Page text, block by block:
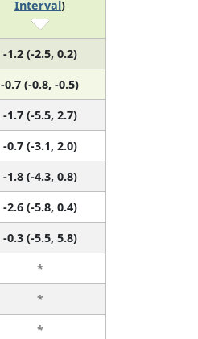
Interval)
-1.2 (-2.5, 0.2)
-0.7 (-0.8, -0.5)
-1.7 (-5.5, 2.7)
-0.7 (-3.1, 2.0)
-1.8 (-4.3, 0.8)
-2.6 (-5.8, 0.4)
-0.3 (-5.5, 5.8)
*
*
*